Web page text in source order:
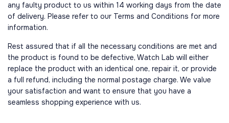
any faulty product to us within 14 working days from the date
of delivery. Please refer to our Terms and Conditions for more
information.
Rest assured that if all the necessary conditions are met and
the product is found to be defective, Watch Lab will either
replace the product with an identical one, repair it, or provide
a full refund, including the normal postage charge. We value
your satisfaction and want to ensure that you have a
seamless shopping experience with us.